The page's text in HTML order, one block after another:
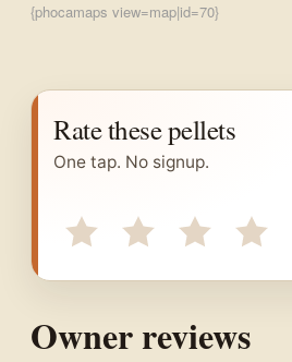
{phocamaps view=map|id=70}
Rate these pellets
One tap. No signup.
Owner reviews